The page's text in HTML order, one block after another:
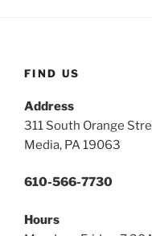
FIND US
Address
311 South Orange
Media, PA 19063
610-566-7730
Hours